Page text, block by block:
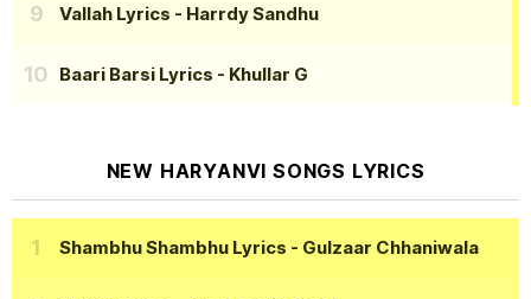
Vallah Lyrics - Harrdy Sandhu
Baari Barsi Lyrics - Khullar G
NEW HARYANVI SONGS LYRICS
Shambhu Shambhu Lyrics - Gulzaar Chhaniwala